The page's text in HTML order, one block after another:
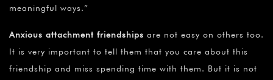
meaningful ways.”
Anxious attachment friendships are not easy on others too.
It is very important to tell them that you care about this
friendship and miss spending time with them. But it is not